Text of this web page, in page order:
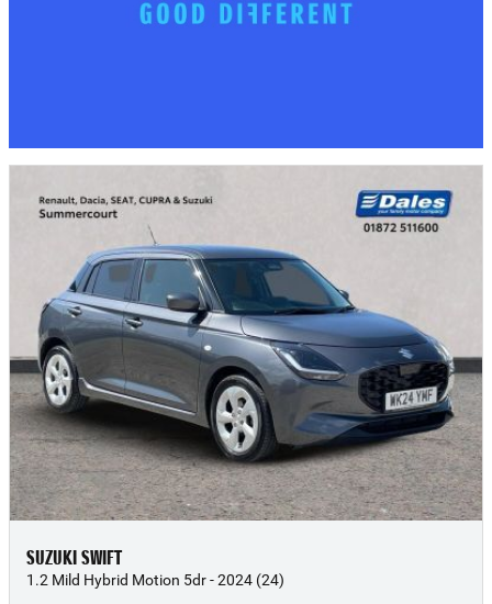
SUZUKI SWIFT
1.2 Mild Hybrid Motion 5dr - 2024 (24)